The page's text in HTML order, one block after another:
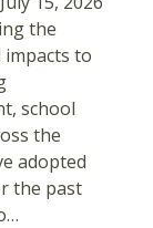
the
to
school
the
adopted
the past